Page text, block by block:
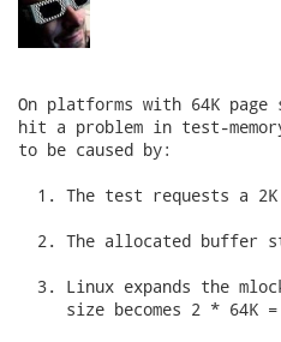
On platforms with 64K page
hit a problem in test-
to be caused by:
1. The test requests a
2. The allocated buffer
3. Linux expands the
size becomes 2 * 64K